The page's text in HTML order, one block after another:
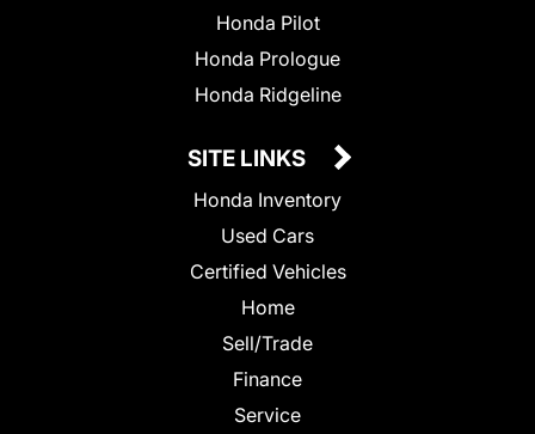
Honda Pilot
Honda Prologue
Honda Ridgeline
SITE LINKS
Honda Inventory
Used Cars
Certified Vehicles
Home
Sell/Trade
Finance
Service